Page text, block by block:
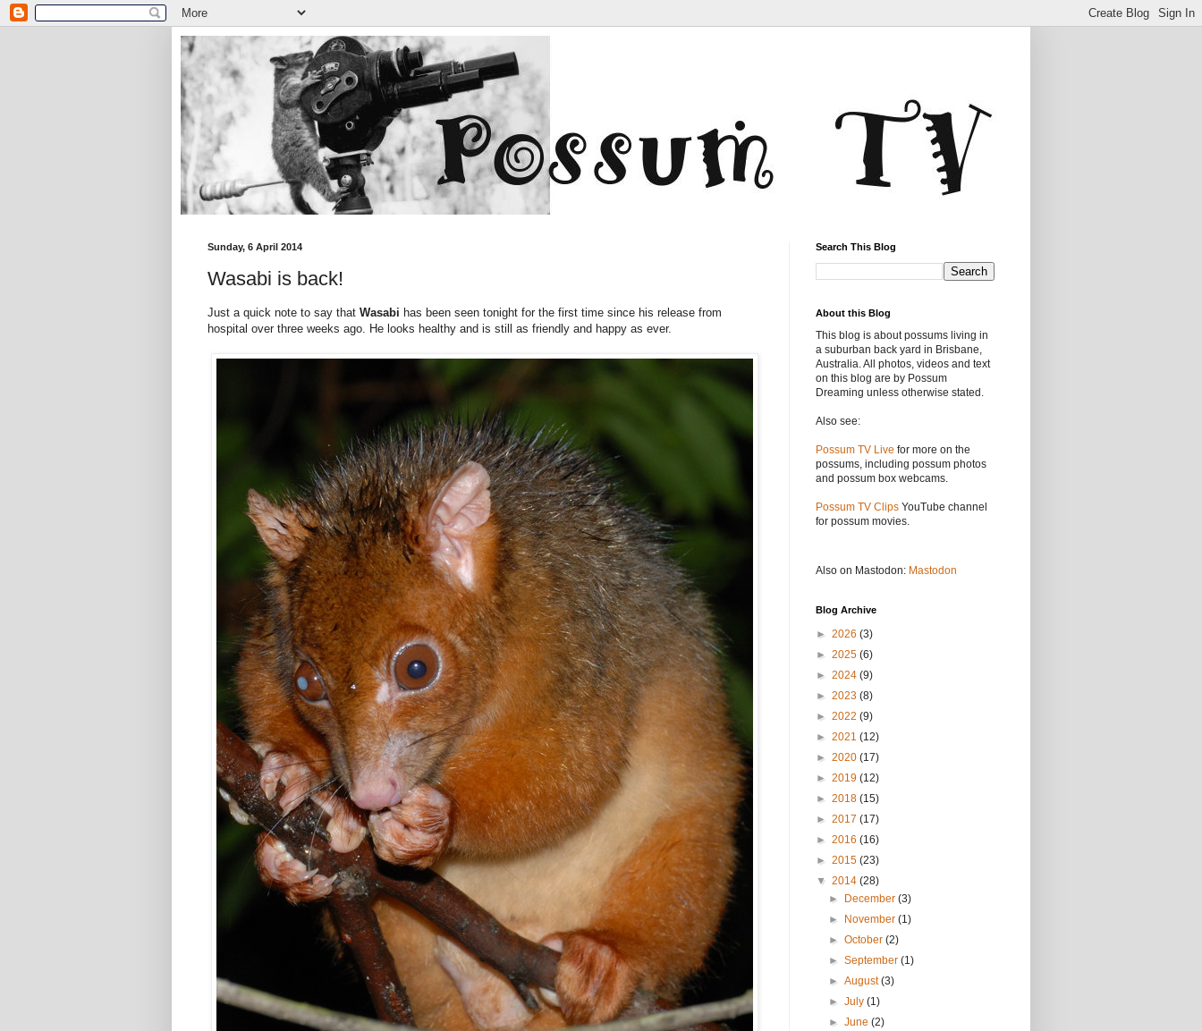
Sunday, 6 April 2014
Wasabi is back!
Just a quick note to say that Wasabi has been seen tonight for the first time since his release from
hospital over three weeks ago. He looks healthy and is still as friendly and happy as ever.
Search This Blog
About this Blog
This blog is about possums living in
a suburban back yard in Brisbane,
Australia. All photos, videos and text
on this blog are by Possum
Dreaming unless otherwise stated.
Also see:
Possum TV Live for more on the
possums, including possum photos
and possum box webcams.
Possum TV Clips YouTube channel
for possum movies.
Also on Mastodon: Mastodon
Blog Archive
► 2026 (3)
► 2025 (6)
► 2024 (9)
► 2023 (8)
► 2022 (9)
► 2021 (12)
► 2020 (17)
► 2019 (12)
► 2018 (15)
► 2017 (17)
► 2016 (16)
► 2015 (23)
▼ 2014 (28)
►
December(3)
►
November(1)
►October(2)
►September(1)
►August(3)
►July(1)
►June(2)